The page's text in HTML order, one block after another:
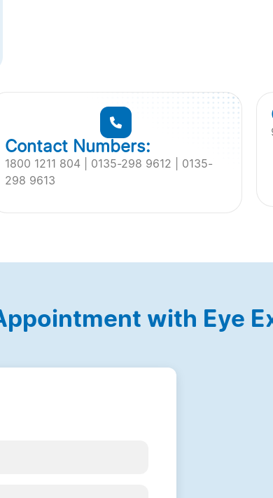
1800 1211 804 | 0135-298 9612 | 0135-
298 9613
Contact Numbers:
with Eye